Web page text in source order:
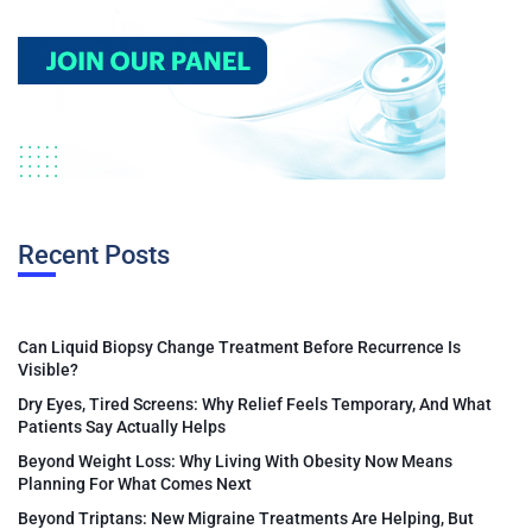
Recent Posts
Can Liquid Biopsy Change Treatment Before Recurrence Is
Visible?
Dry Eyes, Tired Screens: Why Relief Feels Temporary, And What
Patients Say Actually Helps
Beyond Weight Loss: Why Living With Obesity Now Means
Planning For What Comes Next
Beyond Triptans: New Migraine Treatments Are Helping, But